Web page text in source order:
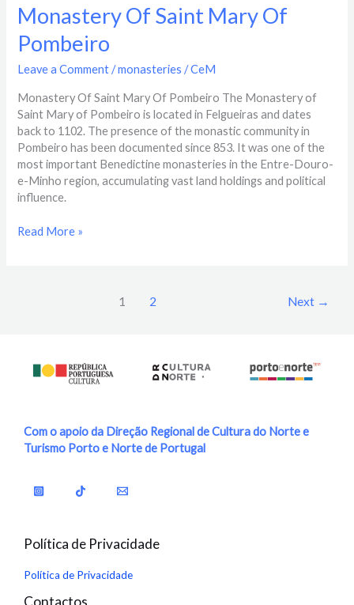
Monastery Of Saint Mary Of
Pombeiro
Leave a Comment /monasteries /CeM
Monastery Of Saint Mary Of Pombeiro The Monastery of
Saint Mary of Pombeiro is located in Felgueiras and dates
back to 1102. The presence of the monastic community in
Pombeiro has been documented since 853. It was one of the
most important Benedictine monasteries in the Entre-Douro-
e-Minho region, accumulating vast land holdings and political
influence.
Monastery
Of
Saint
Of
Pombeiro
Read More »
1 2 Next →
Com o apoio da Direção Regional de Cultura do Norte e
Turismo Porto e Norte de Portugal
Política de Privacidade
Política de Privacidade